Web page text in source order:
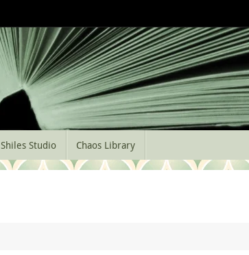
Shiles Studio Chaos Library